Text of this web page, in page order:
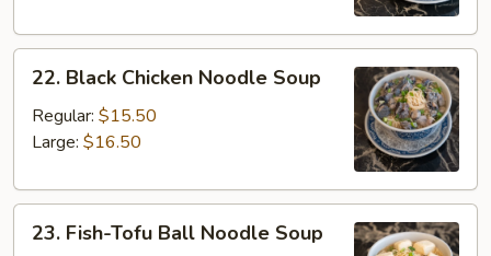
Black
Chicken
Noodle
22. Black Chicken Noodle Soup
Regular: $15.50
Large: $16.50
Fish-
23. Fish-Tofu Ball Noodle Soup